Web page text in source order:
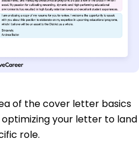
of the cover letter basics
your letter to land
role.